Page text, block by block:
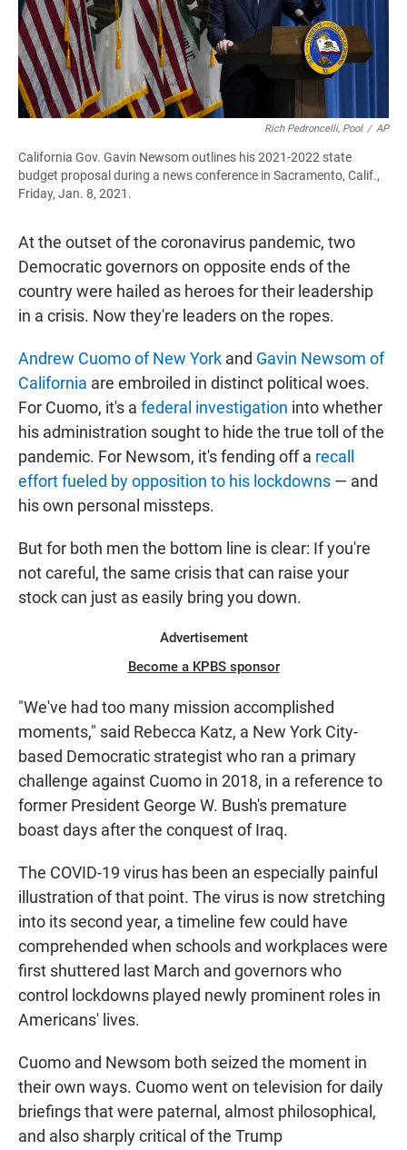
k
p
Rich Pedroncelli, Pool / AP
California Gov. Gavin Newsom outlines his 2021-2022 state
budget proposal during a news conference in Sacramento, Calif.,
Friday, Jan. 8, 2021.
At the outset of the coronavirus pandemic, two
Democratic governors on opposite ends of the
country were hailed as heroes for their leadership
in a crisis. Now they're leaders on the ropes.
Andrew Cuomo of New York and Gavin Newsom of
California are embroiled in distinct political woes.
For Cuomo, it's a federal investigation into whether
his administration sought to hide the true toll of the
pandemic. For Newsom, it's fending off a recall
effort fueled by opposition to his lockdowns — and
his own personal missteps.
But for both men the bottom line is clear: If you're
not careful, the same crisis that can raise your
stock can just as easily bring you down.
Advertisement
Become a KPBS sponsor
"We've had too many mission accomplished
moments," said Rebecca Katz, a New York City-
based Democratic strategist who ran a primary
challenge against Cuomo in 2018, in a reference to
former President George W. Bush's premature
boast days after the conquest of Iraq.
The COVID-19 virus has been an especially painful
illustration of that point. The virus is now stretching
into its second year, a timeline few could have
comprehended when schools and workplaces were
first shuttered last March and governors who
control lockdowns played newly prominent roles in
Americans' lives.
Cuomo and Newsom both seized the moment in
their own ways. Cuomo went on television for daily
briefings that were paternal, almost philosophical,
and also sharply critical of the Trump